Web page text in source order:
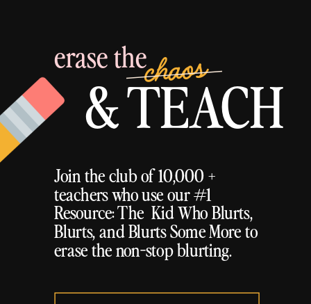
& TEACH
chaos
erase the
Join the club of 10,000 +
teachers who use our #1
Resource: The Kid Who Blurts,
Blurts, and Blurts Some More to
erase the non-stop blurting.